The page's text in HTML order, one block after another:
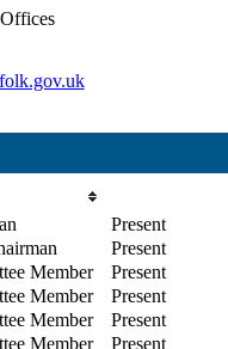
Present
Present
Member
Present
Member
Present
Member
Present
Member
Present